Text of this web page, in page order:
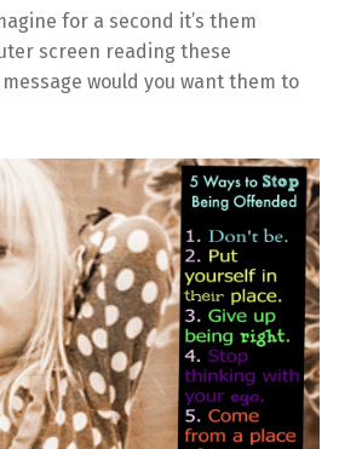
for a second it’s them
screen reading these
would you want them to